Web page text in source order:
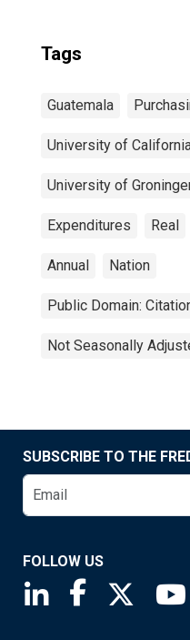
Tags
Guatemala
University of
University of
Expenditures Real
Annual Nation
Public Domain:
Not Seasonally
SUBSCRIBE TO THE
FOLLOW US
Saint Louis Fed
Saint Louis
Saint